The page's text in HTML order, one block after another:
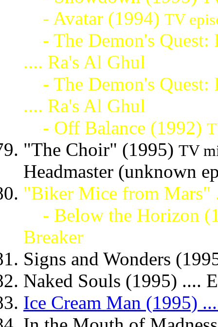
- Avatar (1994) TV
- The Demon's Quest:
.... Ra's Al Ghul
- The Demon's Quest:
.... Ra's Al Ghul
- Off Balance (1992)
"The Choir" (1995) TV
Headmaster (unknown
"Biker Mice from Mars"
- Below the Horizon
Breaker
Signs and Wonders
Naked Souls (1995) ....
Ice Cream Man (1995)